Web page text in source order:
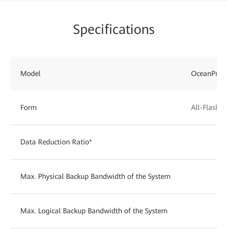
Specifications
Model
Form All-Flash
Data Reduction Ratio*
Max. Physical Backup Bandwidth of the System
Max. Logical Backup Bandwidth of the System